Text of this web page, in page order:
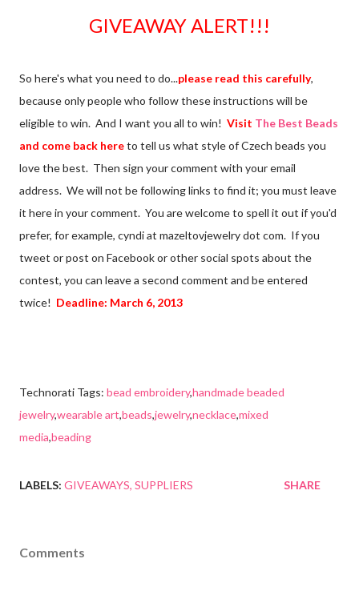
GIVEAWAY ALERT!!!
So here's what you need to do...please read this carefully,
because only people who follow these instructions will be
eligible to win. And I want you all to win! Visit The Best Beads
and come back hereto tell us what style of Czech beads you
love the best. Then sign your comment with your email
address. We will not be following links to find it; you must leave
it here in your comment. You are welcome to spell it out if you'd
prefer, for example, cyndi at mazeltovjewelry dot com. If you
tweet or post on Facebook or other social spots about the
contest, you can leave a second comment and be entered
twice! Deadline: March 6, 2013
Technorati Tags: bead embroidery,handmade beaded
jewelry,wearable art,beads,jewelry,necklace,mixed
media,beading
LABELS: GIVEAWAYS SUPPLIERS SHARE
Comments